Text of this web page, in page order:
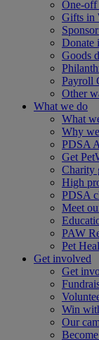
One-off
Gifts in
Donate
Goods
Payroll
Other
What we do
What
Why
PDSA
Get
Charity
High
PDSA
Meet
PAW
Pet
Get involved
Get
Win
Our